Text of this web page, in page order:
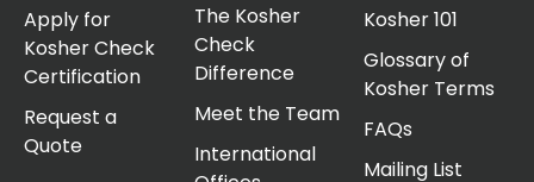
Apply for
Kosher Check
Certification
Request a
Quote
The Kosher
Check
Difference
Meet the Team
International
Kosher 101
Glossary of
Kosher Terms
FAQs
Mailing List